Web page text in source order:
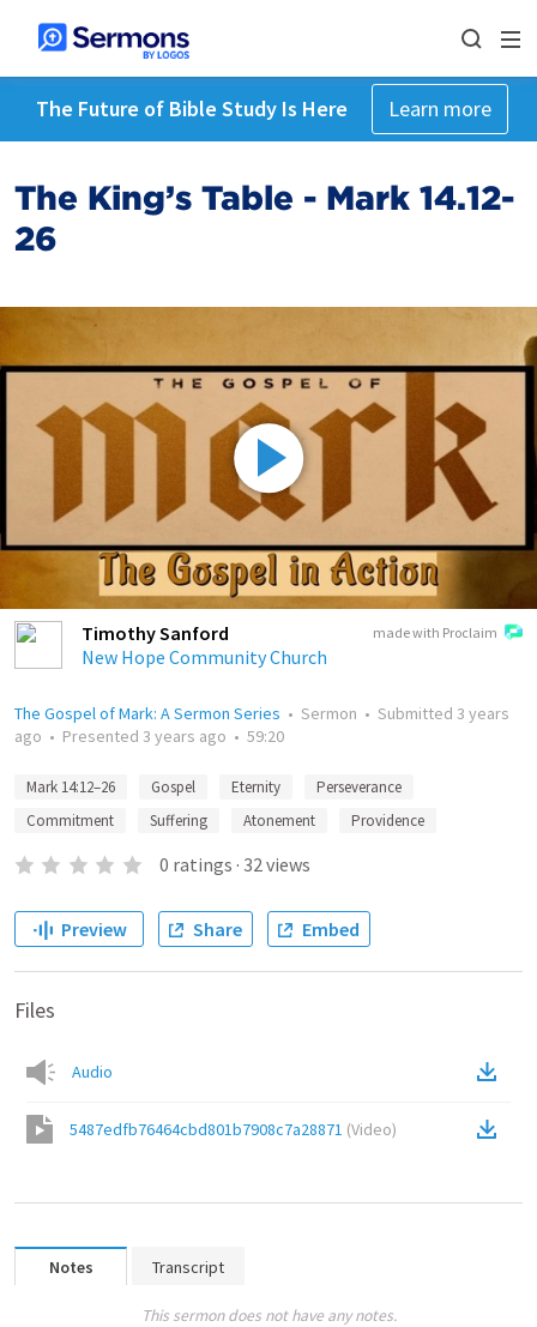
The Future of Bible Study Is Here Learn more
The King’s Table - Mark 14.12-
26
made with Proclaim
Timothy Sanford
New Hope Community Church
The Gospel of Mark: A Sermon Series • Sermon • Submitted 3 years
ago • Presented 3 years ago • 59:20
Mark 14:12–26 Gospel Eternity
Perseverance
Commitment
Suffering Atonement Providence
0 ratings · 32views
Preview Share Embed
Files
Audio
5487edfb76464cbd801b7908c7a28871 (Video)
Notes Transcript
This sermon does not have any notes.